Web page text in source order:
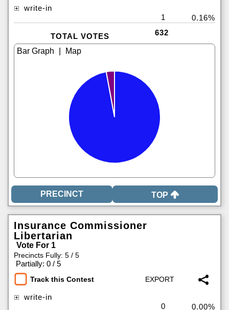
write-in
1
0.16%
TOTAL VOTES 632
TOP
Insurance Commissioner
Libertarian
Vote For 1
Precincts Fully: 5 / 5
Partially: 0 / 5
Track this Contest
write-in
0
0.00%